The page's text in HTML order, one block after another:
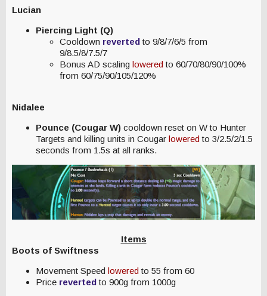
Lucian
Piercing Light (Q)
Cooldown revertedto 9/8/7/6/5 from
9/8.5/8/7.5/7
Bonus AD scaling loweredto 60/70/80/90/100%
from 60/75/90/105/120%
Nidalee
Pounce (Cougar W) cooldown reset on W to Hunter
Targets and killing units in Cougar loweredto 3/2.5/2/1.5
seconds from 1.5s at all ranks.
Items
Boots of Swiftness
Movement Speed loweredto 55 from 60
Price revertedto 900g from 1000g